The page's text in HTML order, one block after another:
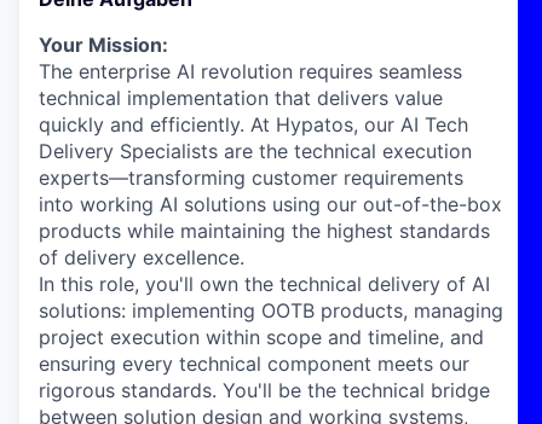
Your Mission:
The enterprise AI revolution requires seamless
technical implementation that delivers value
quickly and efficiently. At Hypatos, our AI Tech
Delivery Specialists are the technical execution
experts—transforming customer requirements
into working AI solutions using our out-of-the-box
products while maintaining the highest standards
of delivery excellence.
In this role, you'll own the technical delivery of AI
solutions: implementing OOTB products, managing
project execution within scope and timeline, and
ensuring every technical component meets our
rigorous standards. You'll be the technical bridge
between solution design and working systems,